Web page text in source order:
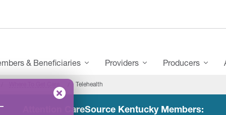
& Beneficiaries Providers Producers
Telehealth
Attention CareSource Kentucky Members: